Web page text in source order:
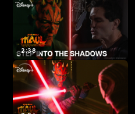
2:38